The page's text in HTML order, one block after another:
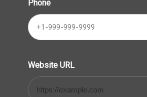
Phone
Website URL